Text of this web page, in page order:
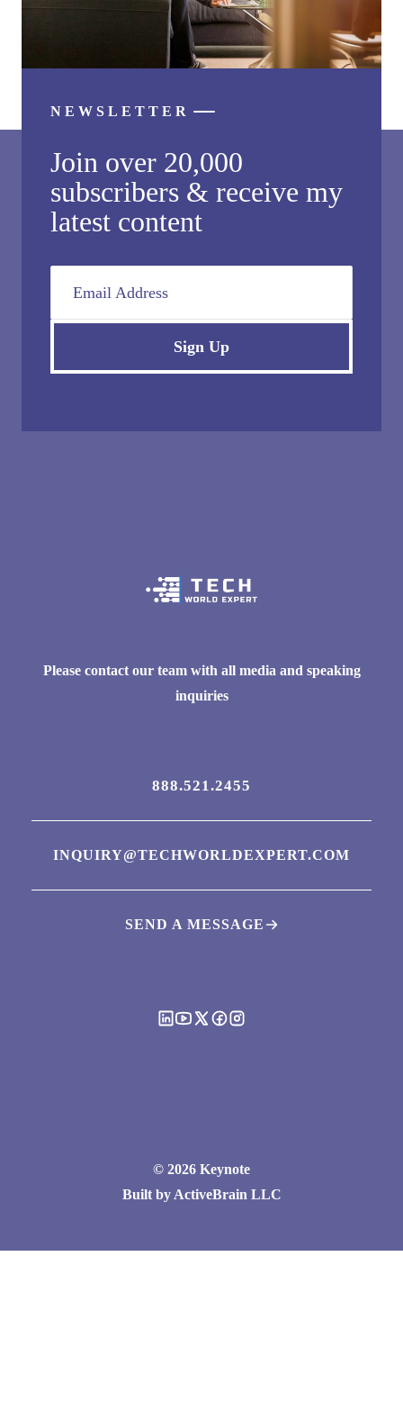
NEWSLETTER
Join over 20,000
subscribers & receive my
latest content
Email Address
Sign Up
Please contact our team with all media and speaking
inquiries
888.521.2455
INQUIRY@TECHWORLDEXPERT.COM
SEND A MESSAGE
© 2026 Keynote
Built by ActiveBrain LLC